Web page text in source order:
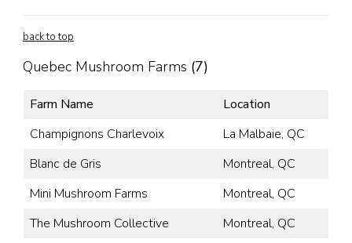
back to top
Quebec Mushroom Farms (7)
Farm Name
Location
Champignons Charlevoix
La Malbaie, QC
Blanc de Gris
Montreal, QC
Mini Mushroom Farms
Montreal, QC
The Mushroom Collective
Montreal, QC